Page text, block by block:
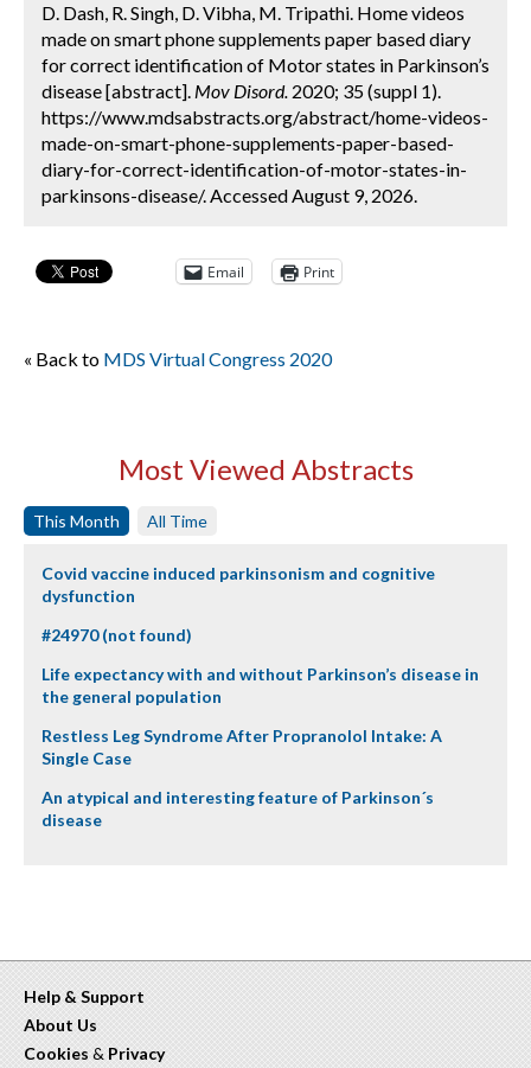
D. Dash, R. Singh, D. Vibha, M. Tripathi. Home videos
made on smart phone supplements paper based diary
for correct identification of Motor states in Parkinson’s
disease [abstract]. Mov Disord. 2020; 35 (suppl 1).
https://www.mdsabstracts.org/abstract/home-videos-
made-on-smart-phone-supplements-paper-based-
diary-for-correct-identification-of-motor-states-in-
parkinsons-disease/. Accessed August 9, 2026.
Email Print
« Back to MDS Virtual Congress 2020
Most Viewed Abstracts
This Month All Time
Covid vaccine induced parkinsonism and cognitive
dysfunction
#24970 (not found)
Life expectancy with and without Parkinson’s disease in
the general population
Restless Leg Syndrome After Propranolol Intake: A
Single Case
An atypical and interesting feature of Parkinson´s
disease
Help & Support
About Us
Cookies & Privacy